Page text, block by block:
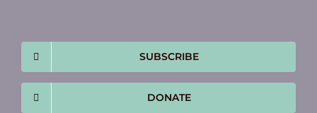
SUBSCRIBE
DONATE